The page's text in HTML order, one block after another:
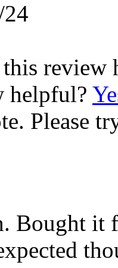
review
helpful?
Please
Bought it